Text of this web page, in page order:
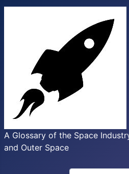
A Glossary of the Space
and Outer Space